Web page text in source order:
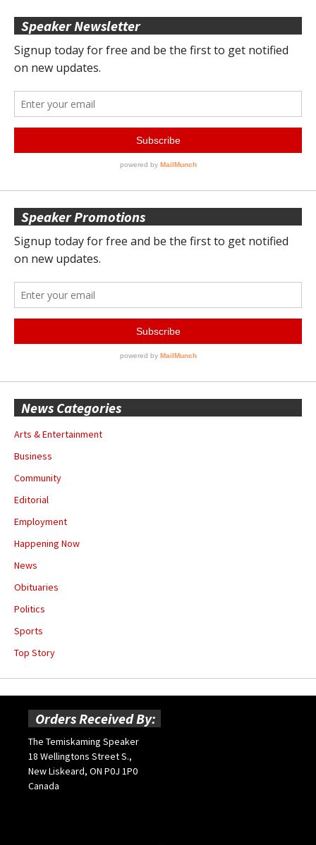
Speaker Newsletter
Speaker Promotions
News Categories
Arts & Entertainment
Business
Community
Editorial
Employment
Happening Now
News
Obituaries
Politics
Sports
Top Story
Orders Received By:
The Temiskaming Speaker
18 Wellingtons Street S.,
New Liskeard, ON P0J 1P0
Canada